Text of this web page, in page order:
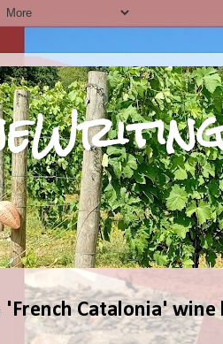
'French Catalonia' wine